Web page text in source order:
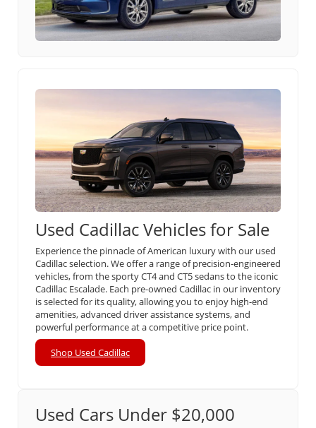
Used Cadillac Vehicles for Sale
Experience the pinnacle of American luxury with our used
Cadillac selection. We offer a range of precision-engineered
vehicles, from the sporty CT4 and CT5 sedans to the iconic
Cadillac Escalade. Each pre-owned Cadillac in our inventory
is selected for its quality, allowing you to enjoy high-end
amenities, advanced driver assistance systems, and
powerful performance at a competitive price point.
Shop Used Cadillac
Used Cars Under $20,000